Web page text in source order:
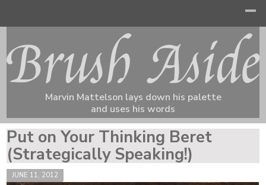
Marvin Mattelson lays down his palette
and uses his words
Put on Your Thinking Beret
(Strategically Speaking!)
JUNE 11, 2012